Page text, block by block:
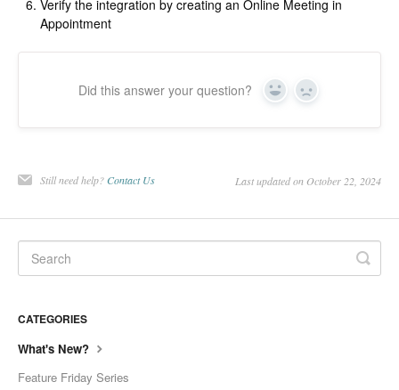
Verify the integration by creating an Online Meeting in
Appointment
Did this answer your question? Yes No
Still need help? Contact Us Last updated on October 22, 2024
CATEGORIES
What's New?
Feature Friday Series